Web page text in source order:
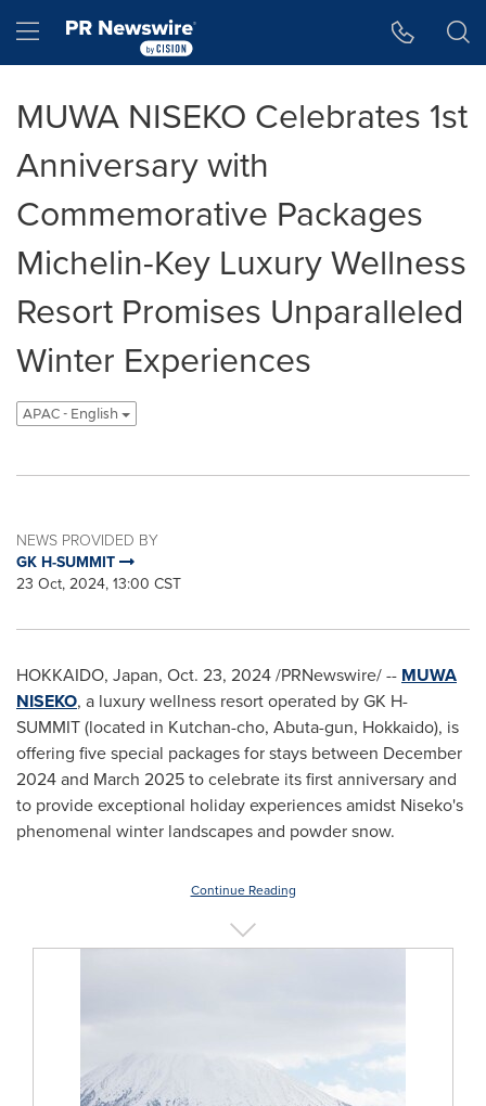
Hamburger menu
MUWA NISEKO Celebrates 1st
Anniversary with
Commemorative Packages
Michelin-Key Luxury Wellness
Resort Promises Unparalleled
Winter Experiences
APAC - English
NEWS PROVIDED BY
GK H-SUMMIT
23 Oct, 2024, 13:00 CST
HOKKAIDO, Japan, Oct. 23, 2024/PRNewswire/ -- MUWA
NISEKO, a luxury wellness resort operated by GK H-
SUMMIT (located in Kutchan-cho, Abuta-gun, Hokkaido), is
offering five special packages for stays between December
2024and March 2025 to celebrate its first anniversary and
to provide exceptional holiday experiences amidst Niseko's
phenomenal winter landscapes and powder snow.
Continue Reading